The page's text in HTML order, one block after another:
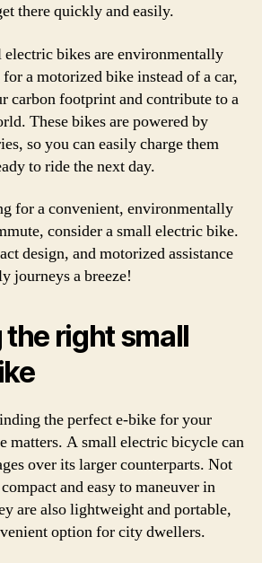
there quickly and easily.
bikes are environmentally
a motorized bike instead of a car,
carbon footprint and contribute to a
These bikes are powered by
so you can easily charge them
to ride the next day.
for a convenient, environmentally
consider a small electric bike.
design, and motorized assistance
journeys a breeze!
right small
the perfect e-bike for your
matters. A small electric bicycle can
over its larger counterparts. Not
and easy to maneuver in
are also lightweight and portable,
option for city dwellers.